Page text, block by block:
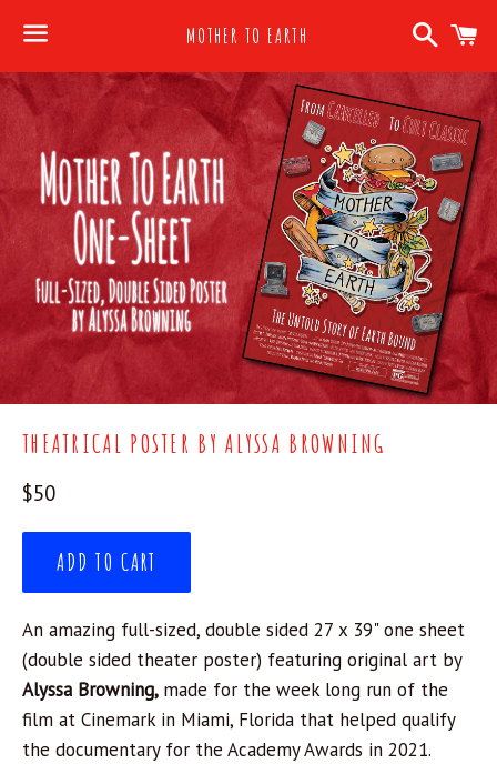
Menu
MOTHER TO EARTH
Search
THEATRICAL POSTER BY ALYSSA BROWNING
Regular
price
$50
ADD TO CART
An amazing full-sized, double sided 27 x 39" one sheet
(double sided theater poster) featuring original art by
Alyssa Browning, made for the week long run of the
film at Cinemark in Miami, Florida that helped qualify
the documentary for the Academy Awards in 2021.